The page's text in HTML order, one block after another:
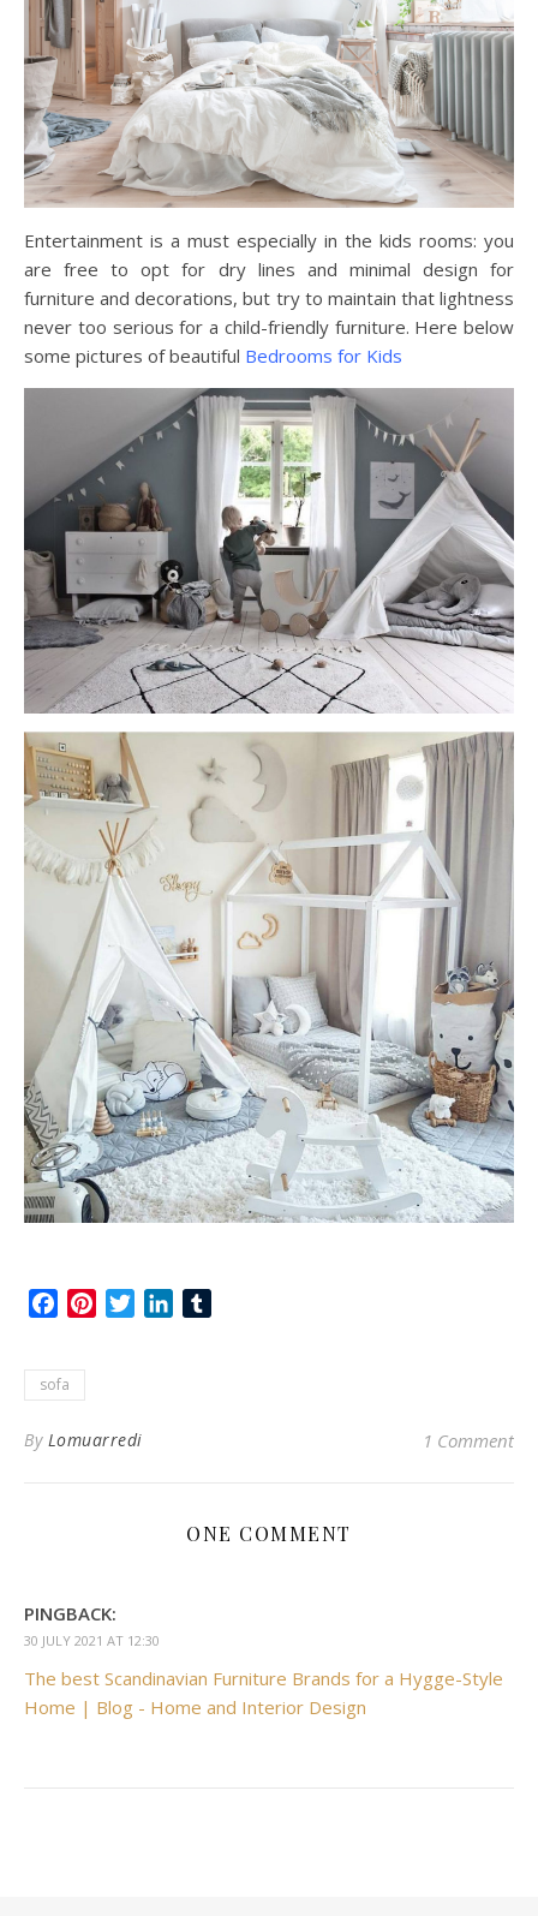
Entertainment is a must especially in the kids rooms: you
are free to opt for dry lines and minimal design for
furniture and decorations, but try to maintain that lightness
never too serious for a child-friendly furniture. Here below
some pictures of beautiful Bedrooms for Kids
FacebookPinterestTwitterLinkedIn
sofa
By Lomuarredi 1 Comment
ONE COMMENT
PINGBACK:
30 JULY 2021 AT 12:30
The best Scandinavian Furniture Brands for a Hygge-Style
Home | Blog - Home and Interior Design